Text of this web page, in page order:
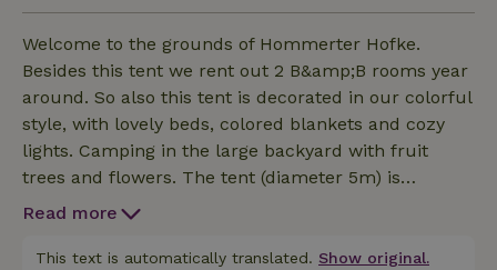
Welcome to the grounds of Hommerter Hofke.
Besides this tent we rent out 2 B&amp;B rooms year
around. So also this tent is decorated in our colorful
style, with lovely beds, colored blankets and cozy
lights. Camping in the large backyard with fruit
trees and flowers. The tent (diameter 5m) is
equipped with 2 made 90x200 beds, towels and
refrigerator or electric cooking). At 60 meters from
Read more
This text is automatically translated. Show original.